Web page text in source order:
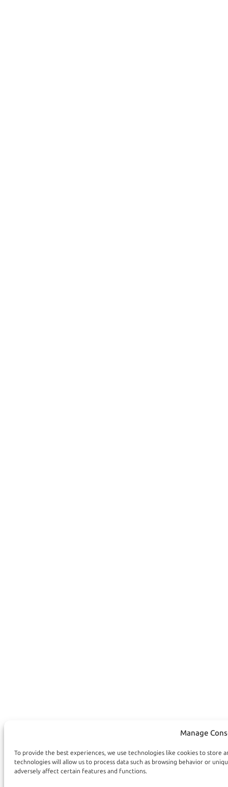
Manage
To provide the best experiences, we use technologies like cookies to store
technologies will allow us to process data such as browsing behavior or
adversely affect certain features and functions.